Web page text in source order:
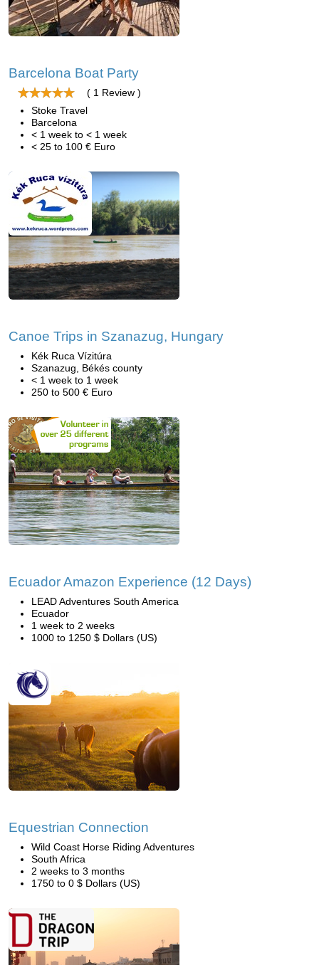
Barcelona Boat Party
( 1 Review )
Stoke Travel
Barcelona
< 1 week to < 1 week
< 25 to 100 € Euro
Canoe Trips in Szanazug, Hungary
Kék Ruca Vízitúra
Szanazug, Békés county
< 1 week to 1 week
250 to 500 € Euro
Ecuador Amazon Experience (12 Days)
LEAD Adventures South America
Ecuador
1 week to 2 weeks
1000 to 1250 $ Dollars (US)
Equestrian Connection
Wild Coast Horse Riding Adventures
South Africa
2 weeks to 3 months
1750 to 0 $ Dollars (US)